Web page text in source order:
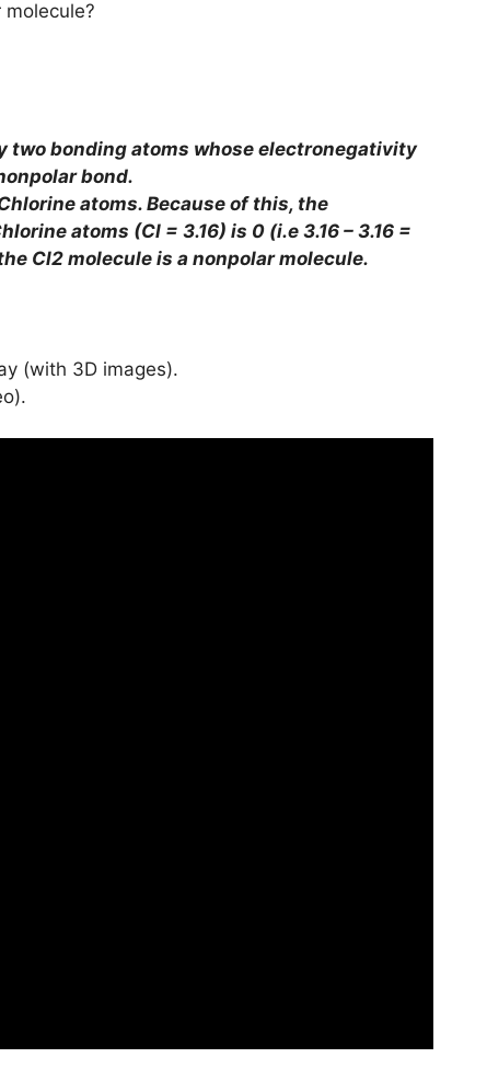
molecule?
two bonding atoms whose electronegativity
bond.
atoms. Because of this, the
atoms (Cl = 3.16) is 0 (i.e 3.16 – 3.16 =
Cl2 molecule is a nonpolar molecule.
(with 3D images).